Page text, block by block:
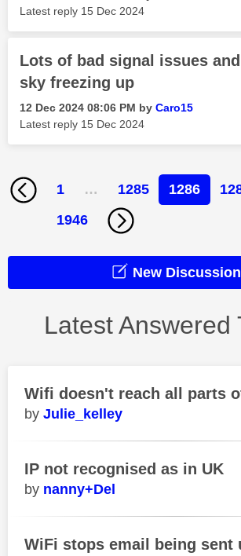
Latest reply ‎15 Dec 2024
Lots of bad signal issues and
sky freezing up
‎12 Dec 2024 08:06 PM by Caro15
Latest reply ‎15 Dec 2024
1 … 1285 1286
1946
New Discussion
Latest Answered
Wifi doesn't reach all parts
Julie_kelley
IP not recognised as in UK
nanny+Del
WiFi stops email being sent